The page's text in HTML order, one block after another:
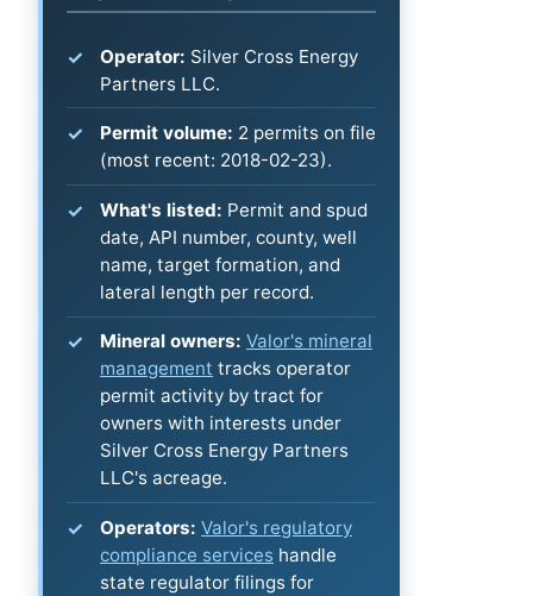
Operator: Silver Cross Energy
Partners LLC.
Permit volume: 2 permits on file
(most recent: 2018-02-23).
What's listed: Permit and spud
date, API number, county, well
name, target formation, and
lateral length per record.
Mineral owners: Valor's mineral
management tracks operator
permit activity by tract for
owners with interests under
Silver Cross Energy Partners
LLC's acreage.
Operators: Valor's regulatory
compliance services handle
state regulator filings for